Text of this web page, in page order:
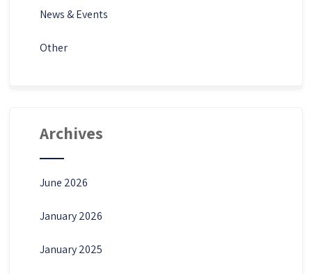
News & Events
Other
Archives
June 2026
January 2026
January 2025